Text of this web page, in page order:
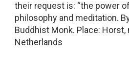
their request is: “the power
philosophy and meditation.
Buddhist Monk. Place: Horst,
Netherlands